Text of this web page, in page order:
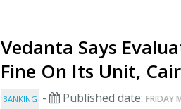
Vedanta Says
Fine On Its Unit,
BANKING - Published date:FRIDAY